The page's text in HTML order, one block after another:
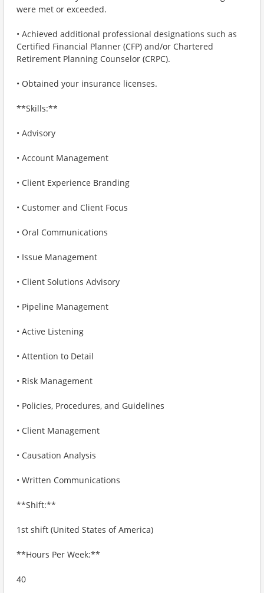
were met or exceeded.
• Achieved additional professional designations such as
Certified Financial Planner (CFP) and/or Chartered
Retirement Planning Counselor (CRPC).
• Obtained your insurance licenses.
**Skills:**
• Advisory
• Account Management
• Client Experience Branding
• Customer and Client Focus
• Oral Communications
• Issue Management
• Client Solutions Advisory
• Pipeline Management
• Active Listening
• Attention to Detail
• Risk Management
• Policies, Procedures, and Guidelines
• Client Management
• Causation Analysis
• Written Communications
**Shift:**
1st shift (United States of America)
**Hours Per Week:**
40